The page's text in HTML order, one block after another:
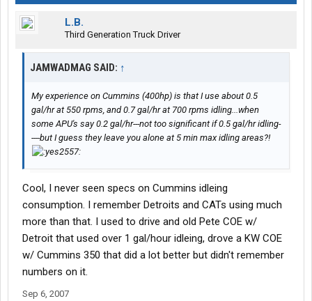
L.B.
Third Generation Truck Driver
JAMWADMAG SAID: ↑
My experience on Cummins (400hp) is that I use about 0.5
gal/hr at 550 rpms, and 0.7 gal/hr at 700 rpms idling...when
some APU's say 0.2 gal/hr---not too significant if 0.5 gal/hr idling-
----but I guess they leave you alone at 5 min max idling areas?!
Cool, I never seen specs on Cummins idleing
consumption. I remember Detroits and CATs using much
more than that. I used to drive and old Pete COE w/
Detroit that used over 1 gal/hour idleing, drove a KW COE
w/ Cummins 350 that did a lot better but didn't remember
numbers on it.
Sep 6, 2007